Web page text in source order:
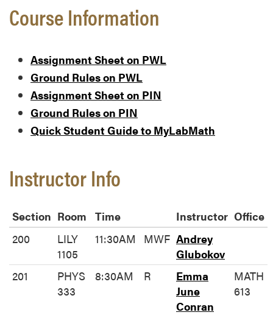
Course Information
Assignment Sheet on PWL
Ground Rules on PWL
Assignment Sheet on PIN
Ground Rules on PIN
Quick Student Guide to MyLabMath
Instructor Info
Section Room Time Instructor Office
200
LILY
1105
11:30AM MWF Andrey
Glubokov
201
PHYS
333
8:30AM R
Emma
June
Conran
MATH
613